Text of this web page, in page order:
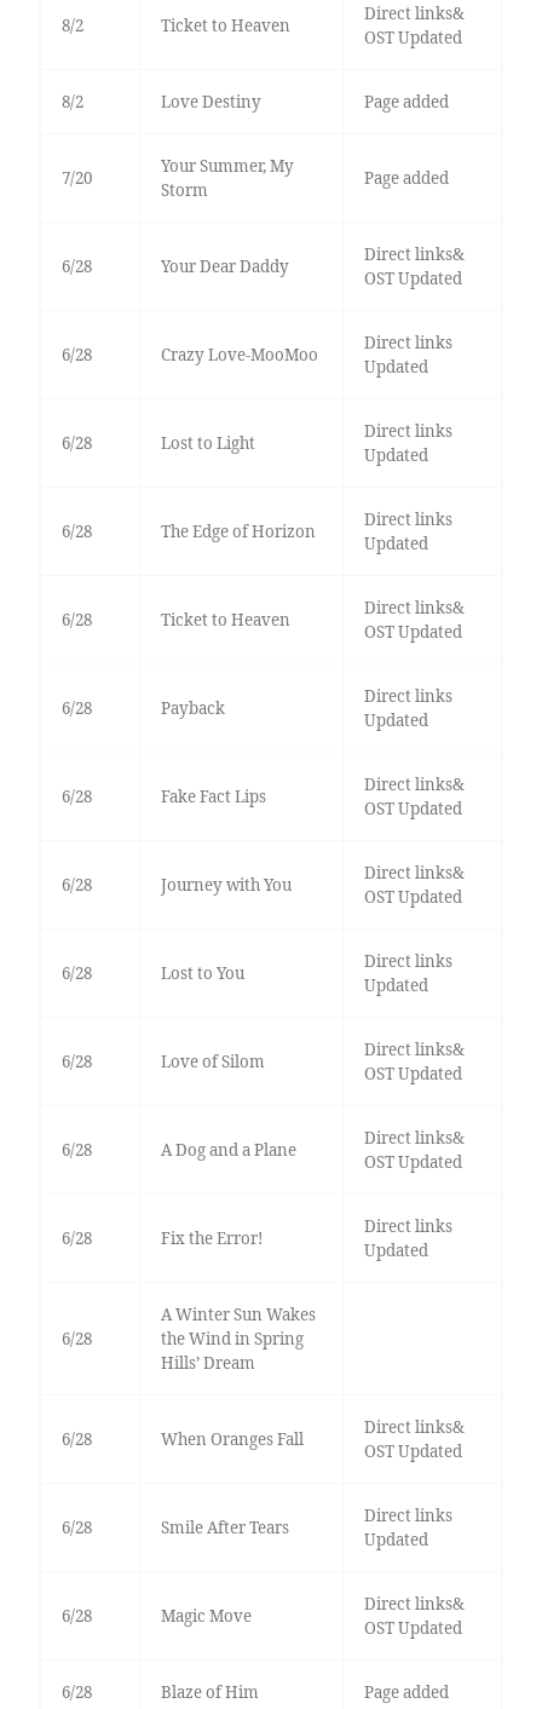
8/2 Ticket to Heaven
Direct links&
OST Updated
8/2 Love Destiny Page added
7/20
Your Summer, My
Storm
Page added
6/28 Your Dear Daddy
Direct links&
OST Updated
6/28 Crazy Love-MooMoo
Direct links
Updated
6/28 Lost to Light
Direct links
Updated
6/28 The Edge of Horizon
Direct links
Updated
6/28 Ticket to Heaven
Direct links&
OST Updated
6/28 Payback
Direct links
Updated
6/28 Fake Fact Lips
Direct links&
OST Updated
6/28 Journey with You
Direct links&
OST Updated
6/28 Lost to You
Direct links
Updated
6/28 Love of Silom
Direct links&
OST Updated
6/28 A Dog and a Plane
Direct links&
OST Updated
6/28 Fix the Error!
Direct links
Updated
6/28
A Winter Sun Wakes
the Wind in Spring
Hills’ Dream
6/28 When Oranges Fall
Direct links&
OST Updated
6/28 Smile After Tears
Direct links
Updated
6/28 Magic Move
Direct links&
OST Updated
6/28 Blaze of Him Page added